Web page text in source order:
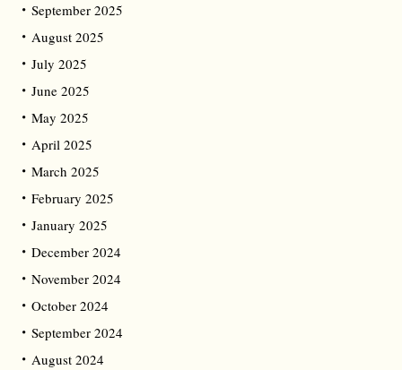
September 2025
August 2025
July 2025
June 2025
May 2025
April 2025
March 2025
February 2025
January 2025
December 2024
November 2024
October 2024
September 2024
August 2024